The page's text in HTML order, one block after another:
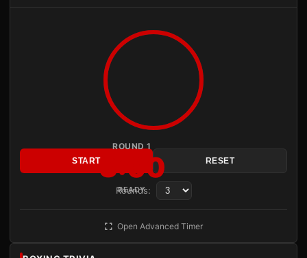
ROUND 1
3:00
READY
START RESET
Rounds:
Open Advanced Timer